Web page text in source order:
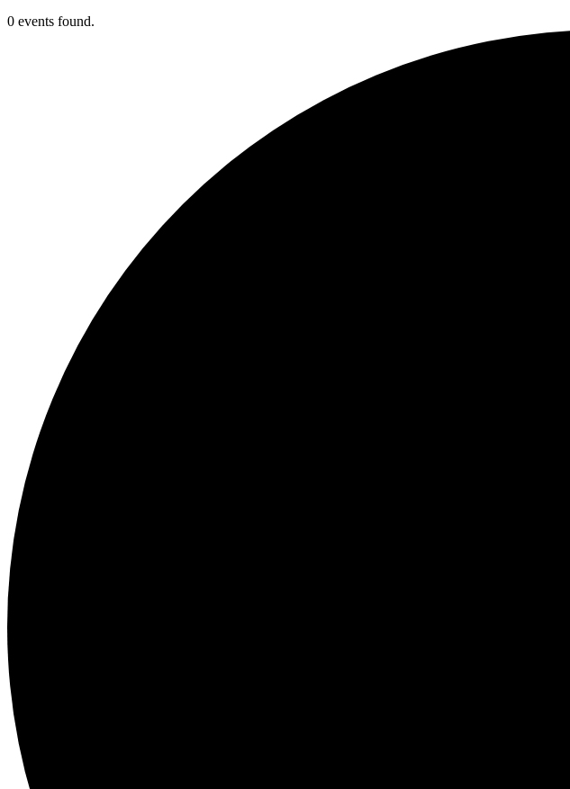
0 events found.